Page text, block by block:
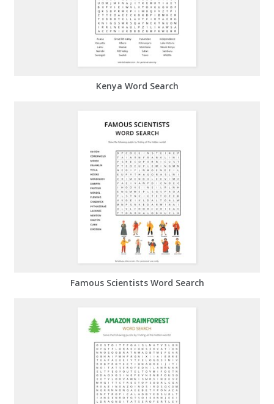
Kenya Word Search
Famous Scientists Word Search